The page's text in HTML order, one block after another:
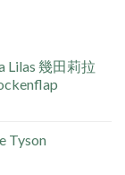
Lilas 幾田莉拉
Tyson